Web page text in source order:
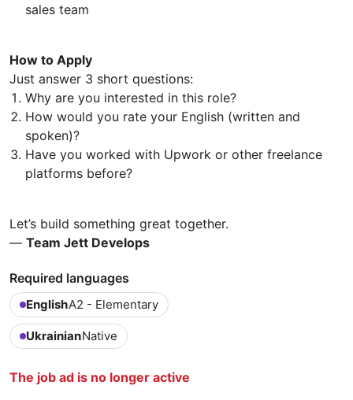
sales team
How to Apply
Just answer 3 short questions:
Why are you interested in this role?
How would you rate your English (written and
spoken)?
Have you worked with Upwork or other freelance
platforms before?
Let’s build something great together.
— Team Jett Develops
Required languages
EnglishA2 - Elementary
UkrainianNative
The job ad is no longer active